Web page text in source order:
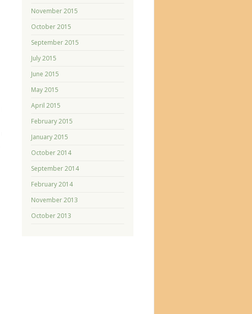
November 2015
October 2015
September 2015
July 2015
June 2015
May 2015
April 2015
February 2015
January 2015
October 2014
September 2014
February 2014
November 2013
October 2013